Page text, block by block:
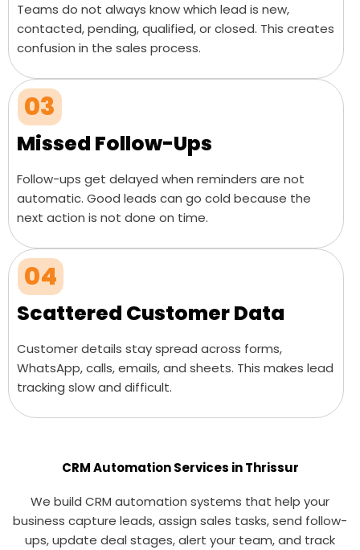
Teams do not always know which lead is new,
contacted, pending, qualified, or closed. This creates
confusion in the sales process.
03
Missed Follow-Ups
Follow-ups get delayed when reminders are not
automatic. Good leads can go cold because the
next action is not done on time.
04
Scattered Customer Data
Customer details stay spread across forms,
WhatsApp, calls, emails, and sheets. This makes lead
tracking slow and difficult.
CRM Automation Services in Thrissur
We build CRM automation systems that help your
business capture leads, assign sales tasks, send follow-
ups, update deal stages, alert your team, and track